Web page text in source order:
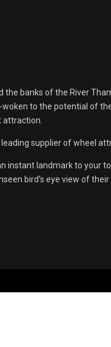
the banks of the River
to the potential of
supplier of wheel
instant landmark to your
bird’s eye view of